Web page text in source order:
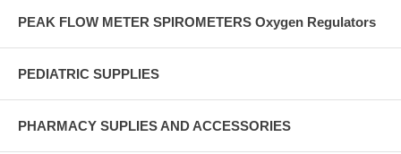
PEAK FLOW METER SPIROMETERS Oxygen Regulators
PEDIATRIC SUPPLIES
PHARMACY SUPLIES AND ACCESSORIES